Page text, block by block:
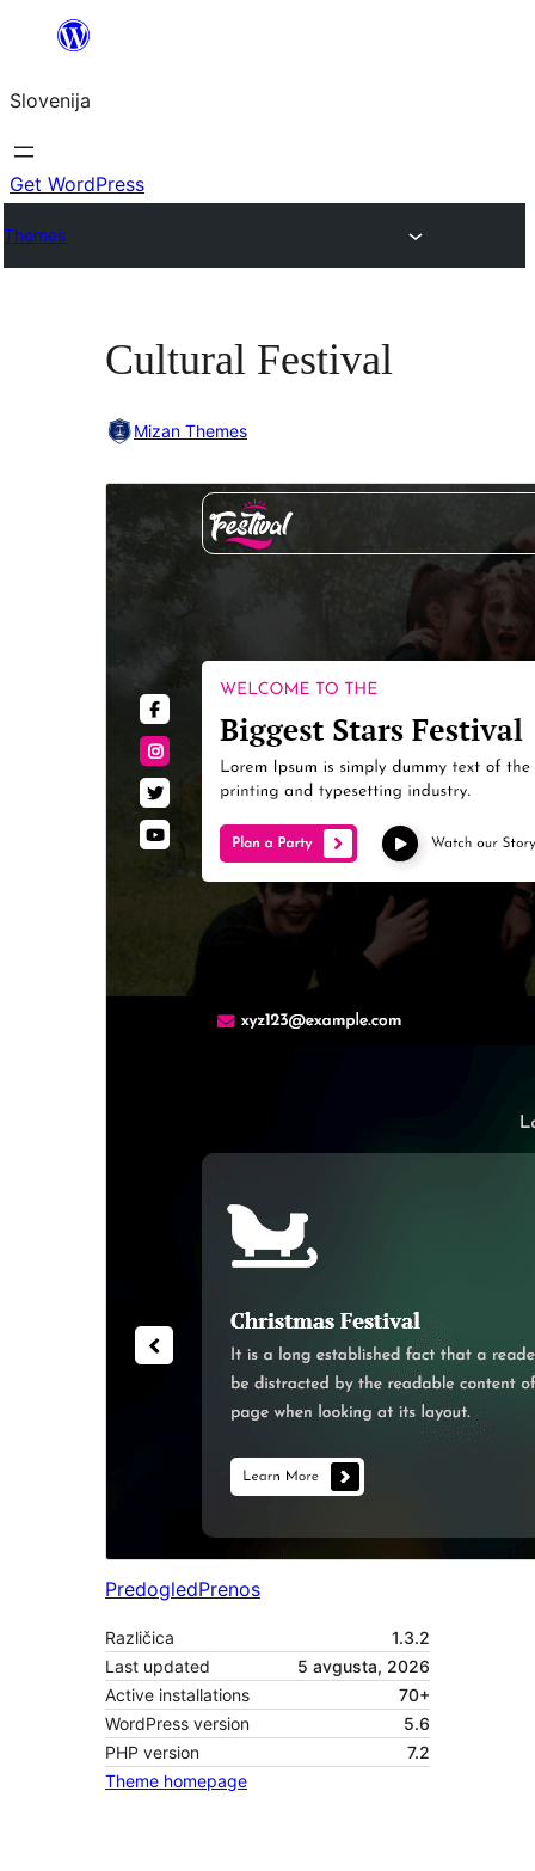
Preskoči
vsebino
Slovenija
Get WordPress
Themes
Cultural Festival
Mizan Themes
PredogledPrenos
Različica
1.3.2
Last updated
5 avgusta, 2026
Active installations
70+
WordPress version
5.6
PHP version
7.2
Theme homepage